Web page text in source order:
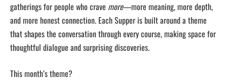
gatherings for people who crave more—more meaning, more depth,
and more honest connection. Each Supper is built around a theme
that shapes the conversation through every course, making space for
thoughtful dialogue and surprising discoveries.
This month’s theme?